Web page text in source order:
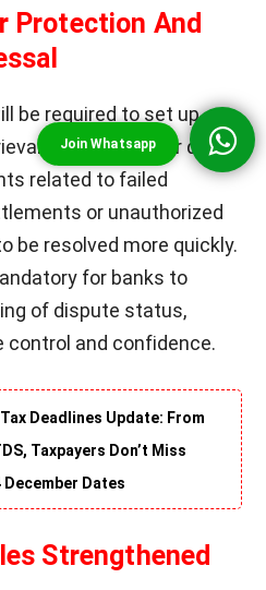
Protection And
be required to set up
systems for digital
related to failed
or unauthorized
be resolved more quickly.
for banks to
of dispute status,
control and confidence.
Tax Deadlines Update: From
Taxpayers Don’t Miss
December Dates
Strengthened